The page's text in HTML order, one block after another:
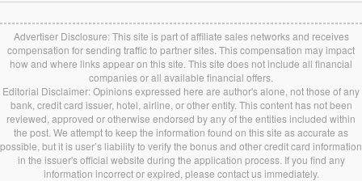
Advertiser Disclosure: This site is part of affiliate sales networks and receives
compensation for sending traffic to partner sites. This compensation may impact
how and where links appear on this site. This site does not include all financial
companies or all available financial offers.
Editorial Disclaimer: Opinions expressed here are author's alone, not those of any
bank, credit card issuer, hotel, airline, or other entity. This content has not been
reviewed, approved or otherwise endorsed by any of the entities included within
the post. We attempt to keep the information found on this site as accurate as
possible, but it is user’s liability to verify the bonus and other credit card information
in the issuer's official website during the application process. If you find any
information incorrect or expired, please contact us immediately.